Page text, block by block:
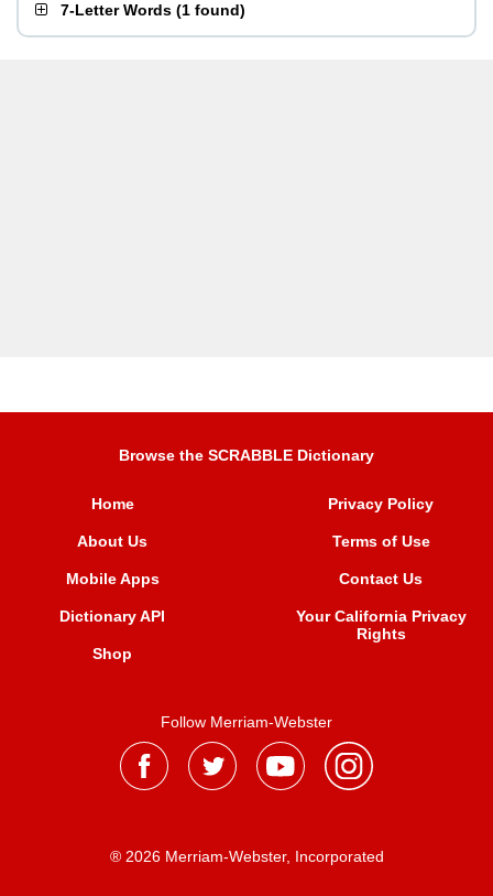
7-Letter Words (1 found)
Browse the SCRABBLE Dictionary
Home
About Us
Mobile Apps
Dictionary API
Shop
Privacy Policy
Terms of Use
Contact Us
Your California Privacy
Rights
Follow Merriam-Webster
® 2026 Merriam-Webster, Incorporated